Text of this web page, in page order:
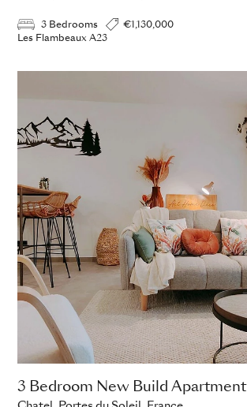
3 Bedrooms
€1,130,000
Les Flambeaux A23
3 Bedroom New Build Apartment